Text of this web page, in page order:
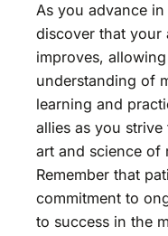
As you advance
discover that your
improves,
understanding of
learning and
allies as you
art and science of
Remember that
commitment to
to success in the